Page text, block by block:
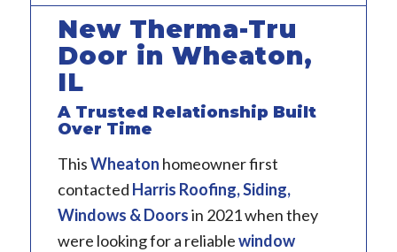
New Therma-Tru
Door in Wheaton,
IL
A Trusted Relationship Built
Over Time
ThisWheaton homeowner first
contacted Harris Roofing, Siding,
Windows & Doorsin 2021 when they
were looking for a reliablewindow